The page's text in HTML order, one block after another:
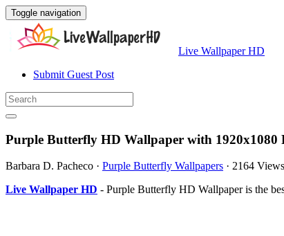
Toggle navigation
Live Wallpaper HD
Submit Guest Post
Purple Butterfly HD Wallpaper with 1920x1080
Barbara D. Pacheco · Purple Butterfly Wallpapers · 2164 Views
Live Wallpaper HD - Purple Butterfly HD Wallpaper is the